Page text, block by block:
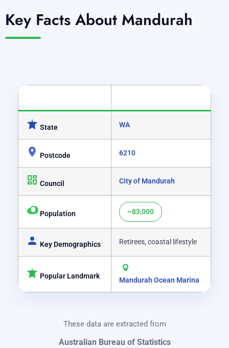
Key Facts About Mandurah
State WA
Postcode 6210
Council City of Mandurah
Population ~83,000
Key Demographics Retirees, coastal lifestyle
Popular Landmark Mandurah Ocean Marina
These data are extracted from
Australian Bureau of Statistics